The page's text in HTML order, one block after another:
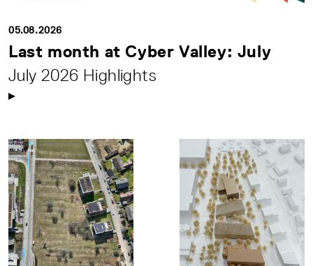
05.08.2026
Last month at Cyber Valley: July
July 2026 Highlights